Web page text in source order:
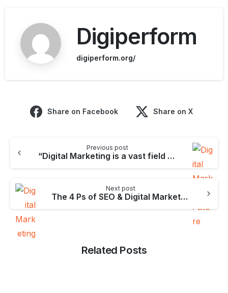
Digiperform
digiperform.org/
Share on Facebook Share on X
Reading
Previous post
“Digital Marketing is a vast field at this moment & surely it’ll grow in the coming future.”- Ankit Dhadwal
Next post
The 4 Ps of SEO & Digital Marketing [Digital Marketing Mix]
Related Posts